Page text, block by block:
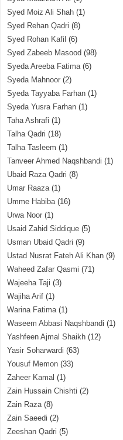
Syed Moiz Ali Shah (1)
Syed Rehan Qadri (8)
Syed Rohan Kafil (6)
Syed Zabeeb Masood (98)
Syeda Areeba Fatima(6)
Syeda Mahnoor (2)
Syeda Tayyaba Farhan (1)
Syeda Yusra Farhan (1)
Taha Ashrafi (1)
Talha Qadri (18)
Talha Tasleem (1)
Tanveer Ahmed Naqshbandi (1)
Ubaid Raza Qadri (8)
Umar Raaza(1)
Umme Habiba(16)
Urwa Noor (1)
Usaid Zahid Siddique (5)
Usman Ubaid Qadri (9)
Ustad Nusrat Fateh Ali Khan (9)
Waheed Zafar Qasmi (71)
Wajeeha Taji (3)
Wajiha Arif (1)
Warina Fatima(1)
Waseem Abbasi Naqshbandi (1)
Yashfeen Ajmal Shaikh (12)
Yasir Soharwardi (63)
Yousuf Memon (33)
Zaheer Kamal (1)
Zain Hussain Chishti (2)
Zain Raza(8)
Zain Saeedi (2)
Zeeshan Qadri (5)